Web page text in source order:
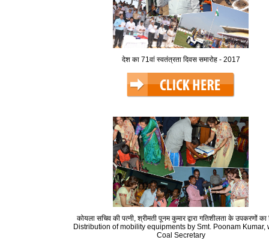
देश का 71वां स्वतंत्रता दिवस समारोह - 2017
कोयला सचिव की पत्नी, श्रीमती पूनम कुमार द्वारा गतिशीलता के उपकरणों का
Distribution of mobility equipments by Smt. Poonam Kumar,
Coal Secretary